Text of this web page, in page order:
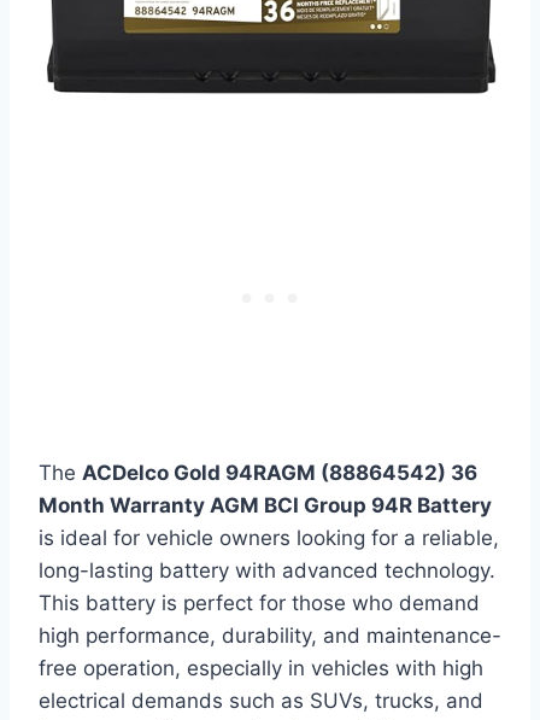
The ACDelco Gold 94RAGM (88864542) 36
Month Warranty AGM BCI Group 94R Battery
is ideal for vehicle owners looking for a reliable,
long-lasting battery with advanced technology.
This battery is perfect for those who demand
high performance, durability, and maintenance-
free operation, especially in vehicles with high
electrical demands such as SUVs, trucks, and